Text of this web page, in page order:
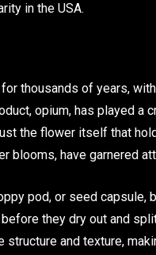
in the USA.
thousands of years,
opium, has played a
the flower itself that
blooms, have garnered
pod, or seed capsule,
they dry out and
and texture,